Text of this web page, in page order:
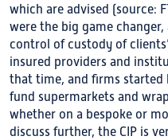
which are advised (source:
were the big game
control of custody of
insured providers and
that time, and firms
fund supermarkets and
whether on a bespoke or
discuss further, the CIP is